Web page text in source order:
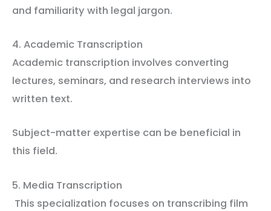
and familiarity with legal jargon.
4. Academic Transcription
Academic transcription involves converting
lectures, seminars, and research interviews into
written text.
Subject-matter expertise can be beneficial in
this field.
5. Media Transcription
This specialization focuses on transcribing film